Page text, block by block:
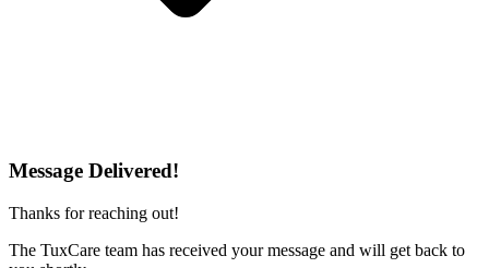
Message Delivered!
Thanks for reaching out!
The TuxCare team has received your message and will get back to